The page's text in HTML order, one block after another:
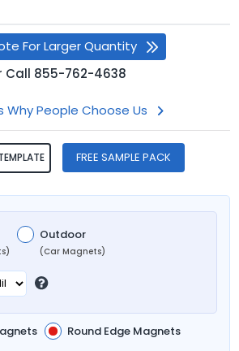
For Larger Quantity
Call 855-762-4638
Why People Choose Us
FREE SAMPLE PACK
Outdoor
(Car Magnets)
Round Edge Magnets